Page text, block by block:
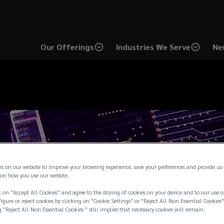
Our Offerings Industries We Serve
on our website to improve your browsing experience, save your preferences and provide
how you use our website.
"Accept All Cookies" and agree to the storing of cookies on your device and to our use
or reject cookies by clicking on "Cookie Settings" or "Reject All Non Essential
"Reject All Non Essential Cookies " still implies that necessary cookies will remain.